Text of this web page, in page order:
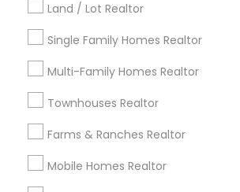
Land / Lot Realtor
Single Family Homes Realtor
Multi-Family Homes Realtor
Townhouses Realtor
Farms & Ranches Realtor
Mobile Homes Realtor
Real Estate Agents in Nearby
Neighborhoods
Cooper, MN
Howe, MN
Standish, MN
Longfellow, MN